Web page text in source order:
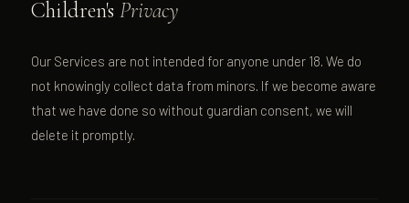
Children's Privacy
Our Services are not intended for anyone under 18. We do
not knowingly collect data from minors. If we become aware
that we have done so without guardian consent, we will
delete it promptly.